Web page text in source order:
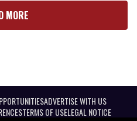
MORE
ADVERTISE WITH US
TERMS OF USELEGAL NOTICE